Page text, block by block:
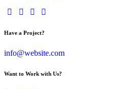
Have a Project?
info@website.com
Want to Work with Us?